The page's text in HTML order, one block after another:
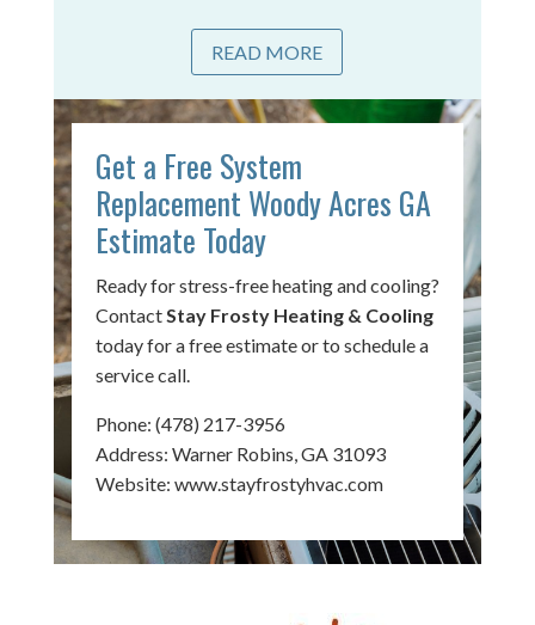
READ MORE
Get a Free System
Replacement Woody Acres GA
Estimate Today
Ready for stress-free heating and cooling?
Contact Stay Frosty Heating & Cooling
today for a free estimate or to schedule a
service call.
Phone: (478) 217-3956
Address: Warner Robins, GA 31093
Website: www.stayfrostyhvac.com